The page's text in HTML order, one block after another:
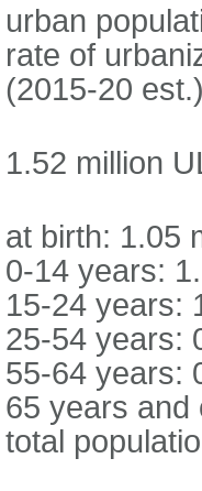
urban
rate of
(2015-20
1.52 million
at birth: 1.05
0-14 years:
15-24 years:
25-54 years:
55-64 years:
65 years and
total